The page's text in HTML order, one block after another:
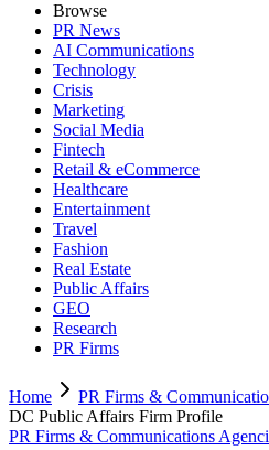
Browse
PR News
AI Communications
Technology
Crisis
Marketing
Social Media
Fintech
Retail & eCommerce
Healthcare
Entertainment
Travel
Fashion
Real Estate
Public Affairs
GEO
Research
PR Firms
Home PR Firms &
DC Public Affairs Firm Profile
PR Firms & Communications